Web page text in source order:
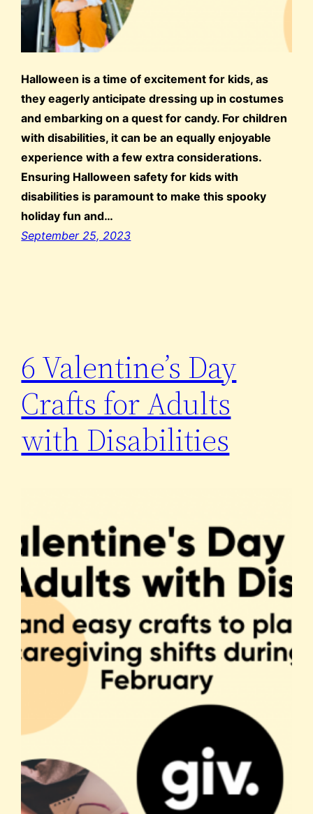
Halloween is a time of excitement for kids, as
they eagerly anticipate dressing up in costumes
and embarking on a quest for candy. For children
with disabilities, it can be an equally enjoyable
experience with a few extra considerations.
Ensuring Halloween safety for kids with
disabilities is paramount to make this spooky
holiday fun and…
September 25, 2023
6 Valentine’s Day
Crafts for Adults
with Disabilities